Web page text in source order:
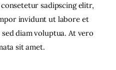
youtube-instagramm
.
.
sadipscing elitr,
invidunt ut labore et
diam voluptua. At vero
sit amet.